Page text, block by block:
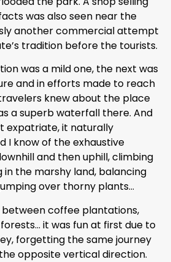
was also seen near the
another commercial attempt
tradition before the tourists.
was a mild one, the next was
and in efforts made to reach
knew about the place
a superb waterfall there. And
expatriate, it naturally
I know of the exhaustive
and then uphill, climbing
in the marshy land, balancing
over thorny plants…
coffee plantations,
it was fun at first due to
forgetting the same journey
opposite vertical direction.